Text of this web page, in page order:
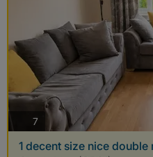
7 photos
1 decent size nice